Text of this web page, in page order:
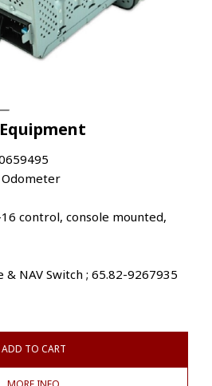
control, console mounted,
& NAV Switch ; 65.82-9267935
ADD TO CART